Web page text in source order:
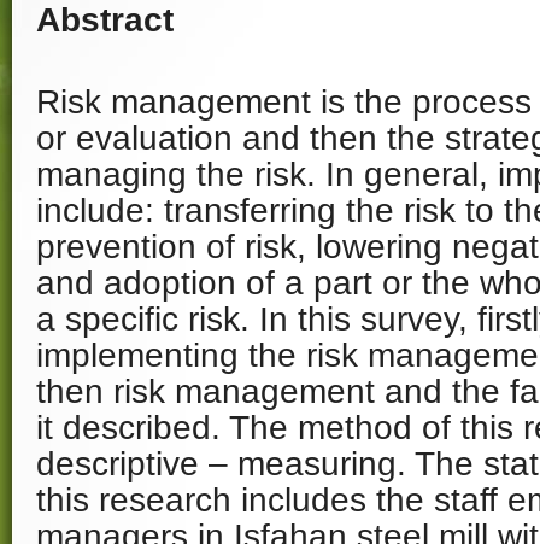
Abstract
Risk management is the
or evaluation and then the
managing the risk. In general,
include: transferring the risk to
prevention of risk, lowering
and adoption of a part or the
a specific risk. In this survey,
implementing the risk
then risk management and the
it described. The method of this
descriptive – measuring. The
this research includes the staff
managers in Isfahan steel mill